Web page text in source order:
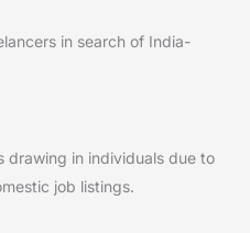
in search of India-
drawing in individuals due to
job listings.